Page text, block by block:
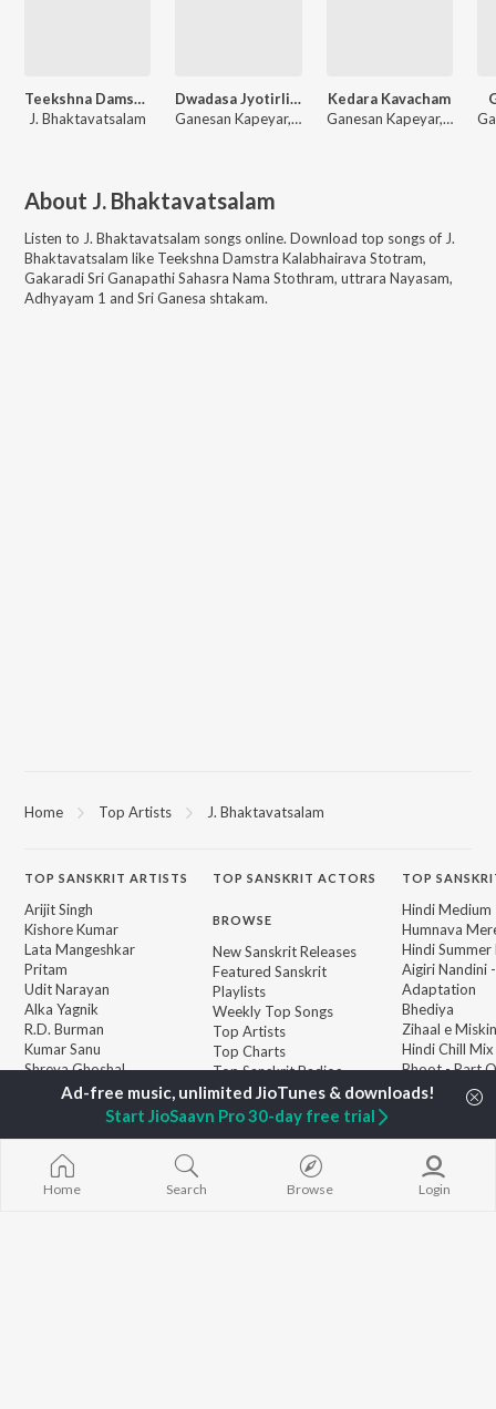
Teekshna Damstra Kalabhairava Stotram
J. Bhaktavatsalam
Dwadasa Jyotirlinga Stuti
Ganesan Kapeyar, J. Bhaktavatsalam
Kedara Kavacham
Ganesan Kapeyar, J. Bhaktavatsalam
About J. Bhaktavatsalam
Listen to J. Bhaktavatsalam songs online. Download top songs of J.
Bhaktavatsalam like Teekshna Damstra Kalabhairava Stotram,
Gakaradi Sri Ganapathi Sahasra Nama Stothram, uttrara Nayasam,
Adhyayam 1 and Sri Ganesa shtakam.
Home Top Artists J. Bhaktavatsalam
TOP SANSKRIT ARTISTS
Arijit Singh
Kishore Kumar
Lata Mangeshkar
Pritam
Udit Narayan
Alka Yagnik
R.D. Burman
Kumar Sanu
Shreya Ghoshal
TOPSANSKRIT ACTORS
BROWSE
New Sanskrit Releases
Featured Sanskrit
Playlists
Weekly Top Songs
Top Artists
Top Charts
Top Sanskrit Radios
TOP
Hindi Medium
Humnava
Hindi Summer
Aigiri Nandini
Adaptation
Bhediya
Zihaal e Miskin
Hindi Chill Mix
Bhoot - Part
Haunted Ship
Aashiqui 2
Home Search Browse Login
Start JioSaavn Pro 30-day free trial